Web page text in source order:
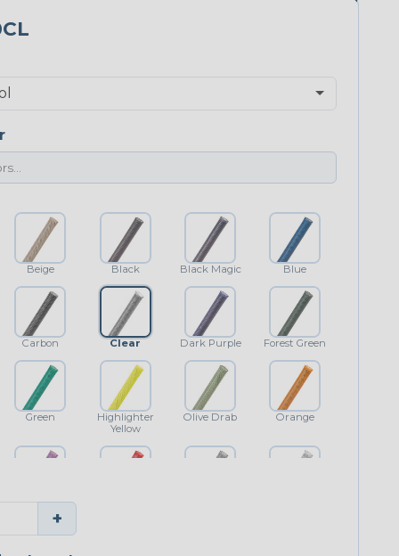
Beige Black Black Magic Blue
Carbon Clear Dark Purple Forest Green
Green
Highlighter
Yellow
Olive Drab Orange
Purple
+